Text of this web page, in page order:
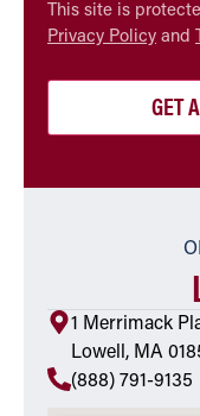
CAPTCHA
This site is
Privacy Policy and
1 Merrimack
Lowell, MA
(888) 791-9135